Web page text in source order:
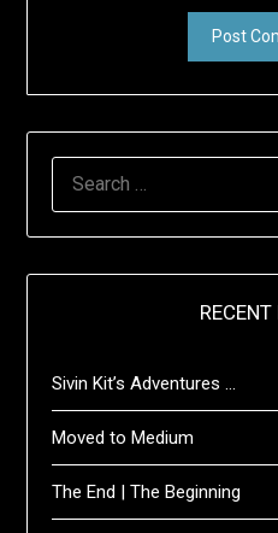
Sivin Kit’s Adventures …
Moved to Medium
The End | The Beginning